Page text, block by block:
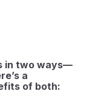
in two ways—
a
of both: